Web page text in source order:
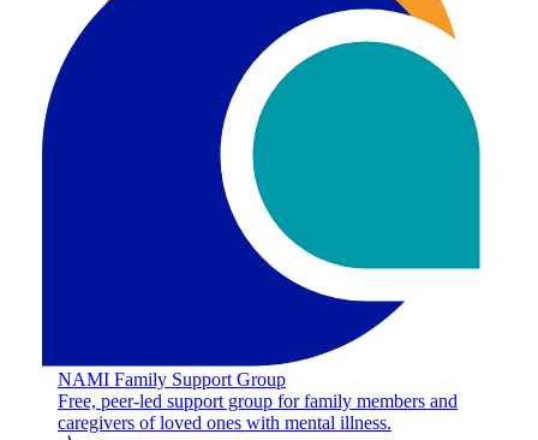
NAMI Family Support Group
Free, peer-led support group for family members and
caregivers of loved ones with mental illness.